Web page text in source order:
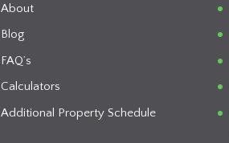
About
Blog
FAQ’s
Calculators
Additional Property Schedule